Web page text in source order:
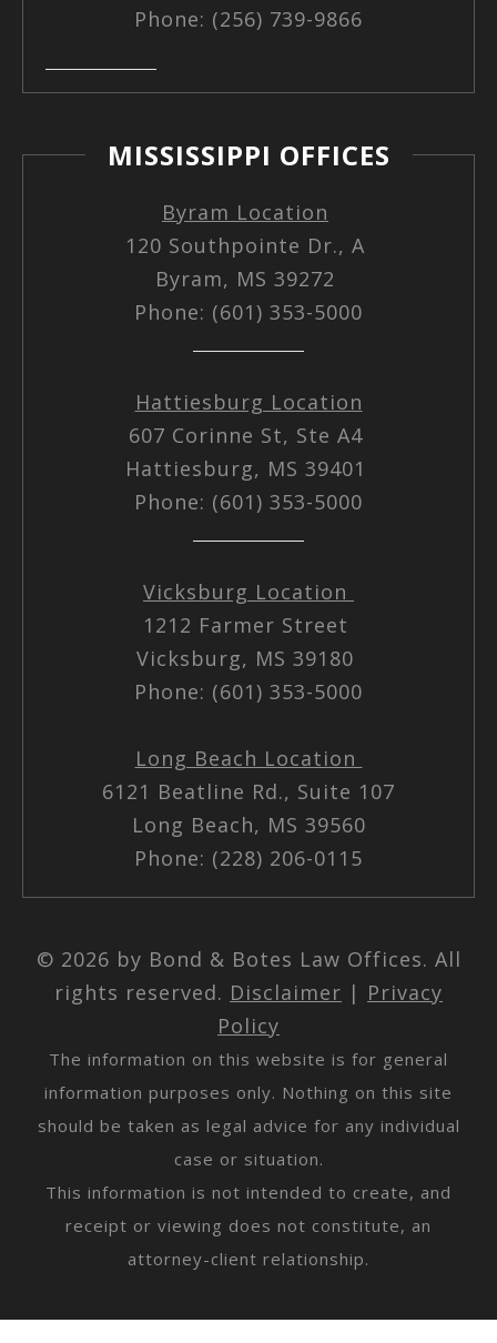
Phone: (256) 739-9866
MISSISSIPPI OFFICES
Byram Location
120 Southpointe Dr., A
Byram, MS 39272
Phone: (601) 353-5000
Hattiesburg Location
607 Corinne St, Ste A4
Hattiesburg, MS 39401
Phone: (601) 353-5000
Vicksburg Location
1212 Farmer Street
Vicksburg, MS 39180
Phone: (601) 353-5000
Long Beach Location
6121 Beatline Rd., Suite 107
Long Beach, MS 39560
Phone: (228) 206-0115
© 2026 by Bond & Botes Law Offices. All
rights reserved. Disclaimer | Privacy
Policy
The information on this website is for general
information purposes only. Nothing on this site
should be taken as legal advice for any individual
case or situation.
This information is not intended to create, and
receipt or viewing does not constitute, an
attorney-client relationship.